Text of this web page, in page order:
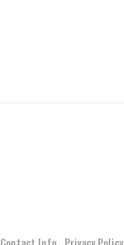
Contact Info Privacy Policy